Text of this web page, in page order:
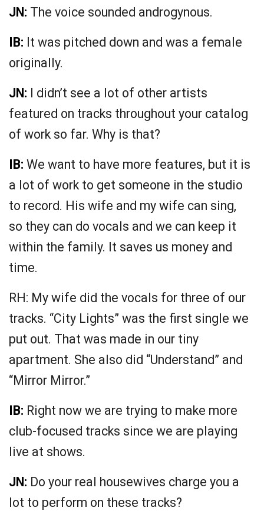
JN: The voice sounded androgynous.
IB: It was pitched down and was a female
originally.
JN: I didn’t see a lot of other artists
featured on tracks throughout your catalog
of work so far. Why is that?
IB: We want to have more features, but it is
a lot of work to get someone in the studio
to record. His wife and my wife can sing,
so they can do vocals and we can keep it
within the family. It saves us money and
time.
RH: My wife did the vocals for three of our
tracks. “City Lights” was the first single we
put out. That was made in our tiny
apartment. She also did “Understand” and
“Mirror Mirror.”
IB: Right now we are trying to make more
club-focused tracks since we are playing
live at shows.
JN: Do your real housewives charge you a
lot to perform on these tracks?